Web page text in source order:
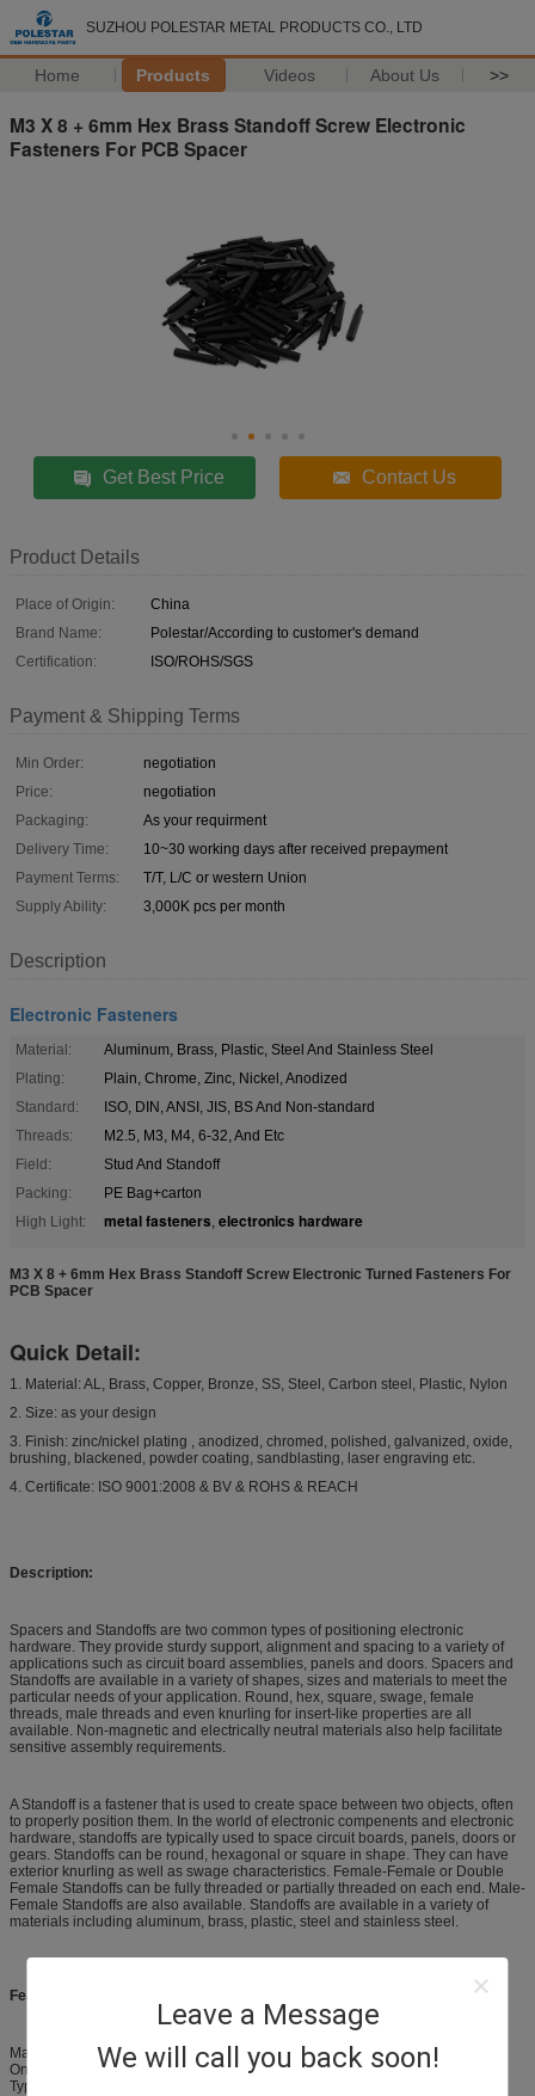
SUZHOU POLESTAR METAL PRODUCTS CO., LTD
Home Products Videos About Us >>
Leave a Message
We will call you back soon!
M3 X 8 + 6mm Hex Brass Standoff Screw Electronic
Fasteners For PCB Spacer
Get Best Price Contact Us
Product Details
Place of Origin:
China
Brand Name:
Polestar/According to customer's demand
Certification:
ISO/ROHS/SGS
Payment & Shipping Terms
Min Order:
negotiation
Price:
negotiation
Packaging:
As your requirment
Delivery Time:
10~30 working days after received prepayment
Payment Terms:
T/T, L/C or western Union
Supply Ability:
3,000K pcs per month
Description
Electronic Fasteners
Material:
Aluminum, Brass, Plastic, Steel And Stainless Steel
Plating:
Plain, Chrome, Zinc, Nickel, Anodized
Standard:
ISO, DIN, ANSI, JIS, BS And Non-standard
Threads:
M2.5, M3, M4, 6-32, And Etc
Field:
Stud And Standoff
Packing:
PE Bag+carton
High Light:
metal fasteners, electronics hardware
M3 X 8 + 6mm Hex Brass Standoff Screw Electronic Turned Fasteners For
PCB Spacer
Quick Detail:
1. Material: AL, Brass, Copper, Bronze, SS, Steel, Carbon steel, Plastic, Nylon
2. Size: as your design
3. Finish: zinc/nickel plating , anodized, chromed, polished, galvanized, oxide,
brushing, blackened, powder coating, sandblasting, laser engraving etc.
4. Certificate: ISO 9001:2008 & BV & ROHS & REACH
Description:
Spacers and Standoffs are two common types of positioning electronic
hardware. They provide sturdy support, alignment and spacing to a variety of
applications such as circuit board assemblies, panels and doors. Spacers and
Standoffs are available in a variety of shapes, sizes and materials to meet the
particular needs of your application. Round, hex, square, swage, female
threads, male threads and even knurling for insert-like properties are all
available. Non-magnetic and electrically neutral materials also help facilitate
sensitive assembly requirements.
A Standoff is a fastener that is used to create space between two objects, often
to properly position them. In the world of electronic compenents and electronic
hardware, standoffs are typically used to space circuit boards, panels, doors or
gears. Standoffs can be round, hexagonal or square in shape. They can have
exterior knurling as well as swage characteristics. Female-Female or Double
Female Standoffs can be fully threaded or partially threaded on each end. Male-
Female Standoffs are also available. Standoffs are available in a variety of
materials including aluminum, brass, plastic, steel and stainless steel.
Features:
Material : Brass
One end Male, the other end Female
Type / with Size : M3 X 8mm + 6mm